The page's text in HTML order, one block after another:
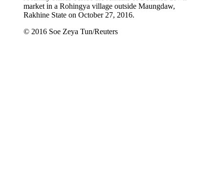
market in a Rohingya village outside Maungdaw,
Rakhine State on October 27, 2016.
© 2016 Soe Zeya Tun/Reuters